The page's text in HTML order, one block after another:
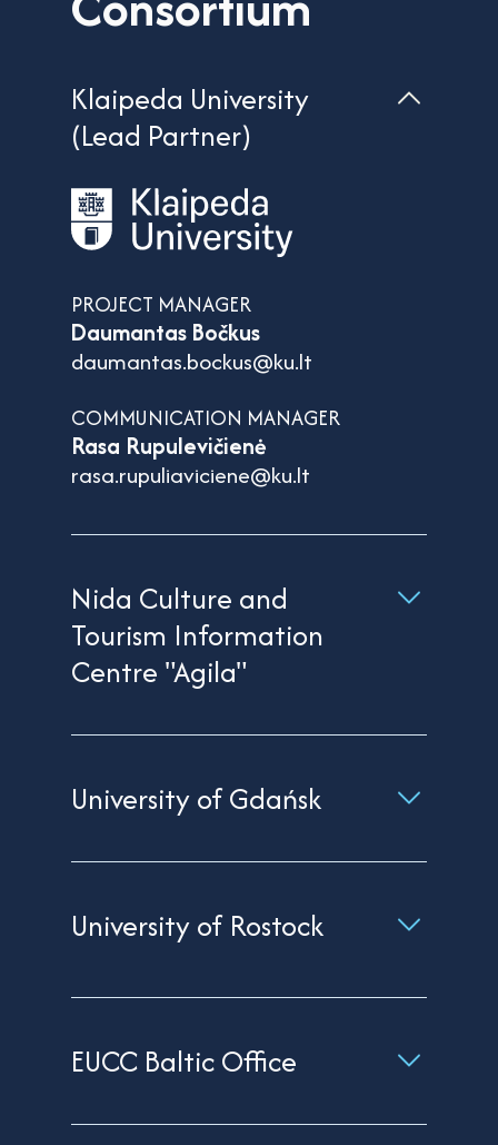
EUCC Baltic Office
University of Rostock
University of Gdańsk
Nida Culture and
Tourism Information
Centre "Agila"
Klaipeda University
(Lead Partner)
PROJECT MANAGER
Daumantas Bočkus
daumantas.bockus@ku.lt
COMMUNICATION MANAGER
Rasa Rupulevičienė
rasa.rupuliaviciene@ku.lt